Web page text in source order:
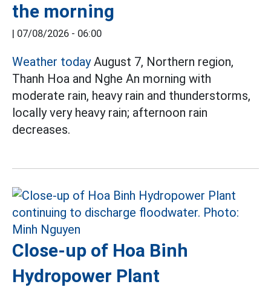
the morning
07/08/2026 - 06:00
Weather todayAugust 7, Northern region,
Thanh Hoa and Nghe An morning with
moderate rain, heavy rain and thunderstorms,
locally very heavy rain; afternoon rain
decreases.
Close-up of Hoa Binh
Hydropower Plant